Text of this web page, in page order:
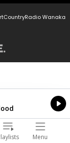
Radio Wanaka
Menu